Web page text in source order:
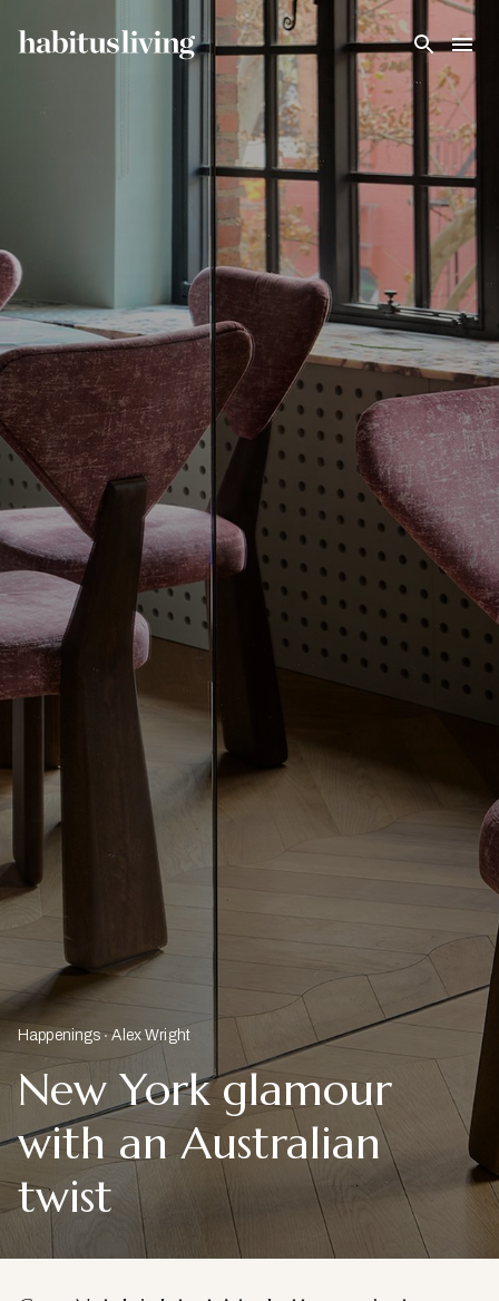
Skip To Main Content
Happenings Alex Wright
New York glamour
with an Australian
twist